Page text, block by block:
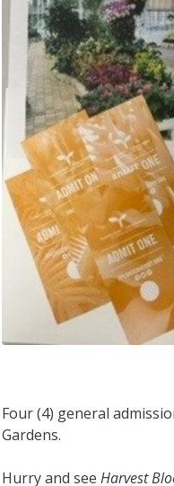
Four (4) general
Gardens.
Hurry and see Harvest